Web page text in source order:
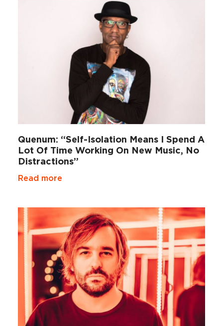
Quenum: “Self-Isolation Means I Spend A
Lot Of Time Working On New Music, No
Distractions”
Read more